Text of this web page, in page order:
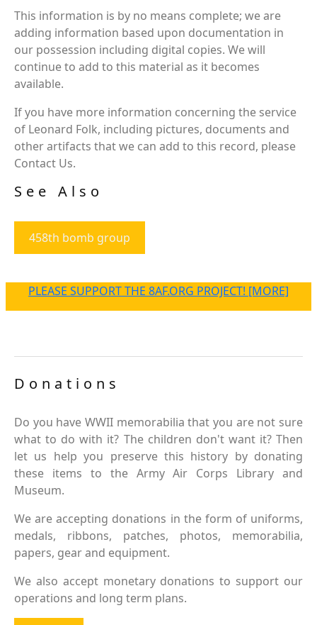
This information is by no means complete; we are
adding information based upon documentation in
our possession including digital copies. We will
continue to add to this material as it becomes
available.
If you have more information concerning the service
of Leonard Folk, including pictures, documents and
other artifacts that we can add to this record, please
Contact Us.
See Also
458th bomb group
PLEASE SUPPORT THE 8AF.ORG PROJECT! [MORE]
Donations
Do you have WWII memorabilia that you are not sure
what to do with it? The children don't want it? Then
let us help you preserve this history by donating
these items to the Army Air Corps Library and
Museum.
We are accepting donations in the form of uniforms,
medals, ribbons, patches, photos, memorabilia,
papers, gear and equipment.
We also accept monetary donations to support our
operations and long term plans.